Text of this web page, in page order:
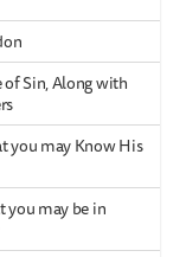
of Sin, Along with
you may Know His
you may be in